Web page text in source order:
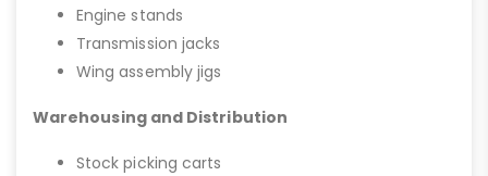
Engine stands
Transmission jacks
Wing assembly jigs
Warehousing and Distribution
Stock picking carts